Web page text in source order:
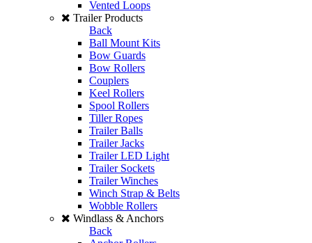
Vented Loops
Trailer Products
Back
Ball Mount Kits
Bow Guards
Bow Rollers
Couplers
Keel Rollers
Spool Rollers
Tiller Ropes
Trailer Balls
Trailer Jacks
Trailer LED Light
Trailer Sockets
Trailer Winches
Winch Strap & Belts
Wobble Rollers
Windlass & Anchors
Back